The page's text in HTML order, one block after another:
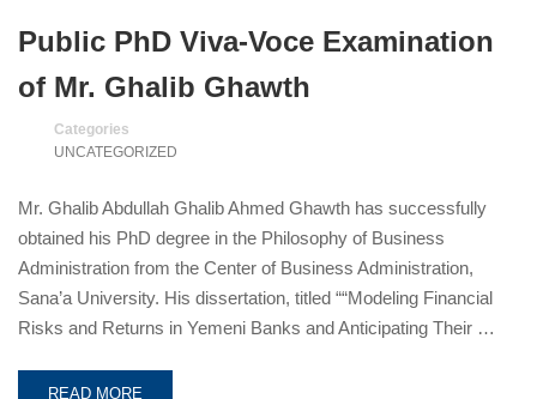
Public PhD Viva-Voce Examination
of Mr. Ghalib Ghawth
Categories
UNCATEGORIZED
Mr. Ghalib Abdullah Ghalib Ahmed Ghawth has successfully
obtained his PhD degree in the Philosophy of Business
Administration from the Center of Business Administration,
Sana’a University. His dissertation, titled ““Modeling Financial
Risks and Returns in Yemeni Banks and Anticipating Their …
READ MORE